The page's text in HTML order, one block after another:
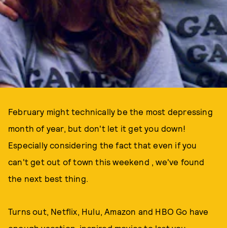
February might technically be the most depressing
month of year, but don't let it get you down!
Especially considering the fact that even if you
can't get out of town this weekend , we've found
the next best thing.
Turns out, Netflix, Hulu, Amazon and HBO Go have